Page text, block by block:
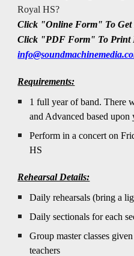
Royal HS?
Click "Online Form" To Get
Click "PDF Form" To Print
Requirements:
1 full year of band. There
and Advanced based
Perform in a concert on
HS
Rehearsal Details:
Daily rehearsals (bring a
Daily sectionals for each
Group master classes
teachers